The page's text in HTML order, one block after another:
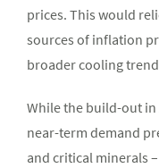
prices. This would
sources of inflation
broader cooling
While the build-out in
near-term demand
and critical minerals